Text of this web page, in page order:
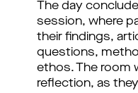
The day
session, where
their findings,
questions,
ethos. The room
reflection, as